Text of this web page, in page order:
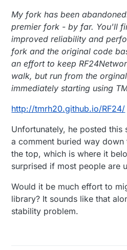
My fork has been
premier fork - by far. You'll
improved reliability and
fork and the original code
an effort to keep
walk, but run from the
immediately starting using
http://tmrh20.github.io/RF24/
Unfortunately, he posted this
a comment buried way
the top, which is where it
surprised if most people are
Would it be much effort to
library? It sounds like that
stability problem.